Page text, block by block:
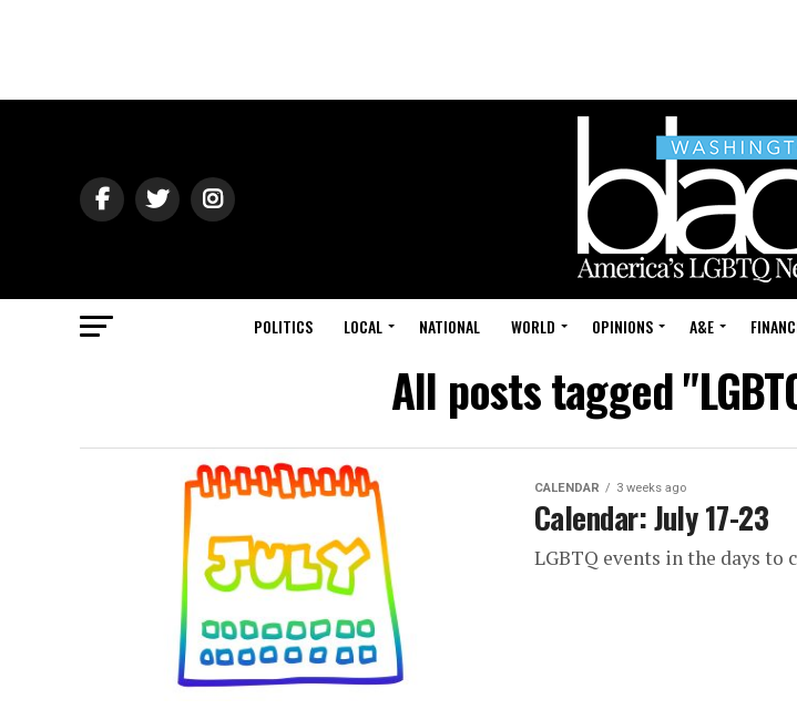
POLITICS LOCAL NATIONAL WORLD OPINIONS A&E
All posts tagged
CALENDAR 3 weeks ago
Calendar: July 17-23
LGBTQ events in the days to